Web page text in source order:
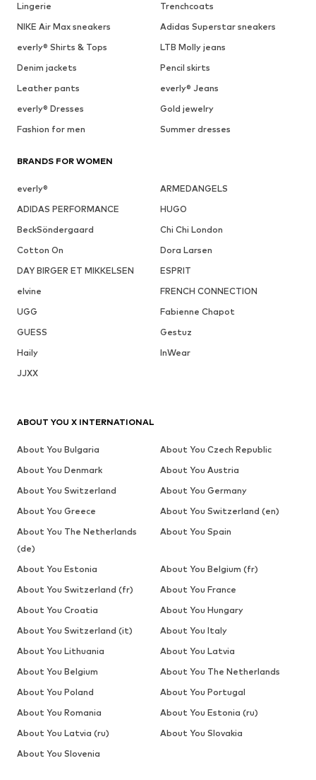
Lingerie
Trenchcoats
NIKE Air Max sneakers
Adidas Superstar sneakers
everly® Shirts & Tops
LTB Molly jeans
Denim jackets
Pencil skirts
Leather pants
everly® Jeans
everly® Dresses
Gold jewelry
Fashion for men
Summer dresses
BRANDS FOR WOMEN
everly®
ARMEDANGELS
ADIDAS PERFORMANCE
HUGO
BeckSöndergaard
Chi Chi London
Cotton On
Dora Larsen
DAY BIRGER ET MIKKELSEN
ESPRIT
elvine
FRENCH CONNECTION
UGG
Fabienne Chapot
GUESS
Gestuz
Haily
InWear
JJXX
ABOUT YOU X INTERNATIONAL
About You Bulgaria
About You Czech Republic
About You Denmark
About You Austria
About You Switzerland
About You Germany
About You Greece
About You Switzerland (en)
About You The Netherlands
(de)
About You Spain
About You Estonia
About You Belgium (fr)
About You Switzerland (fr)
About You France
About You Croatia
About You Hungary
About You Switzerland (it)
About You Italy
About You Lithuania
About You Latvia
About You Belgium
About You The Netherlands
About You Poland
About You Portugal
About You Romania
About You Estonia (ru)
About You Latvia (ru)
About You Slovakia
About You Slovenia